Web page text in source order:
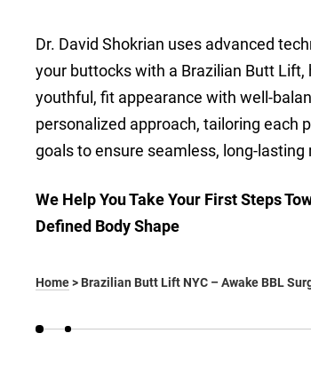
Dr. David Shokrian uses advanced
your buttocks with a Brazilian Butt Lift,
youthful, fit appearance with well-
personalized approach, tailoring each
goals to ensure seamless, long-lasting
We Help You Take Your First Steps
Defined Body Shape
Home> Brazilian Butt Lift NYC – Awake BBL